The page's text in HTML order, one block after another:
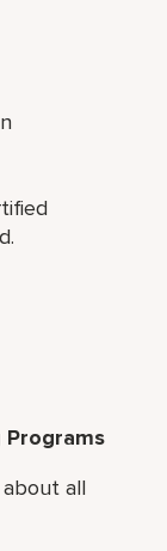
Programs
all